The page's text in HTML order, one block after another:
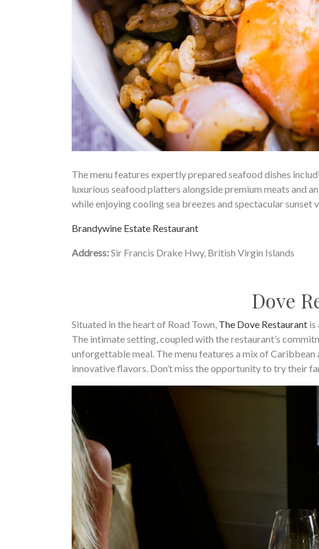
The menu features expertly prepared seafood dishes
luxurious seafood platters alongside premium meats and
while enjoying cooling sea breezes and spectacular sunset
Brandywine Estate Restaurant
Address:Sir Francis Drake Hwy, British Virgin Islands
Dove
Situated in the heart of Road Town, The Dove Restaurant is
The intimate setting, coupled with the restaurant’s
unforgettable meal. The menu features a mix of
innovative flavors. Don’t miss the opportunity to try their